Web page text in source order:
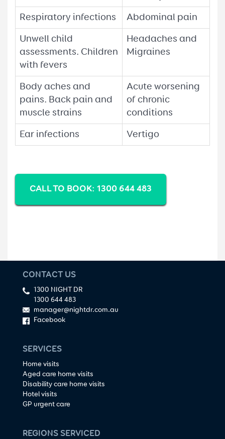
Respiratory infections Abdominal pain
Unwell child
assessments. Children
with fevers
Headaches and
Migraines
Body aches and
pains. Back pain and
muscle strains
Acute worsening
of chronic
conditions
Ear infections Vertigo
CALL TO BOOK: 1300 644 483
CONTACT US
1300 NIGHT DR
1300 644 483
manager@nightdr.com.au
Facebook
SERVICES
Home visits
Aged care home visits
Disability care home visits
Hotel visits
GP urgent care
REGIONS SERVICED